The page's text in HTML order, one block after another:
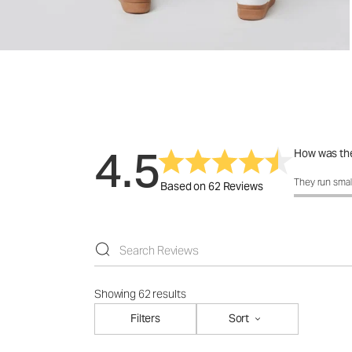
4.5Based on 62 Reviews
How was
How was
They run
Showing 62 results
Filters
Sort